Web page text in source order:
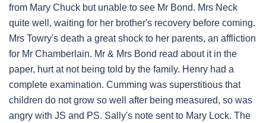
from Mary Chuck but unable to see Mr Bond. Mrs Neck
quite well, waiting for her brother's recovery before coming.
Mrs Towry's death a great shock to her parents, an affliction
for Mr Chamberlain. Mr & Mrs Bond read about it in the
paper, hurt at not being told by the family. Henry had a
complete examination. Cumming was superstitious that
children do not grow so well after being measured, so was
angry with JS and PS. Sally's note sent to Mary Lock. The